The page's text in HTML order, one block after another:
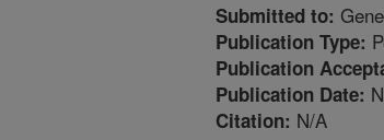
Submitted to:
Publication Type:
Publication
Publication Date:
Citation: N/A